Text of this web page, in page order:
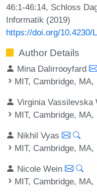
46:1-46:14, Schloss
Informatik (2019)
https://doi.org/10.4230/
Author Details
Mina Dalirrooyfard
MIT, Cambridge, MA,
Virginia Vassilevska
MIT, Cambridge, MA,
Nikhil Vyas
MIT, Cambridge, MA,
Nicole Wein
MIT, Cambridge, MA,